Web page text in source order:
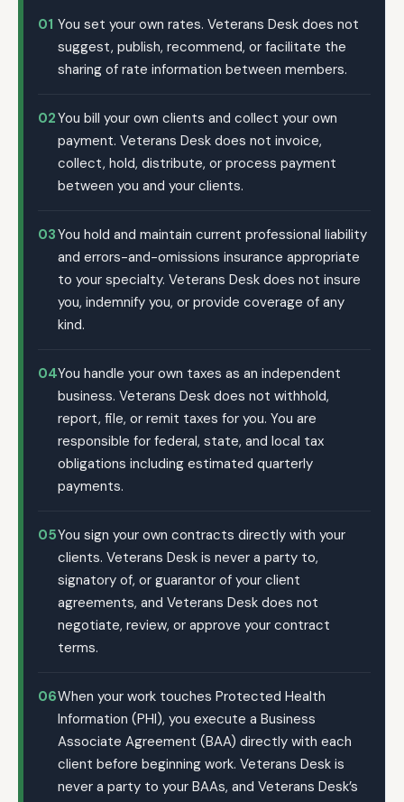
01 You set your own rates. Veterans Desk does not
suggest, publish, recommend, or facilitate the
sharing of rate information between members.
02You bill your own clients and collect your own
payment. Veterans Desk does not invoice,
collect, hold, distribute, or process payment
between you and your clients.
03You hold and maintain current professional liability
and errors-and-omissions insurance appropriate
to your specialty. Veterans Desk does not insure
you, indemnify you, or provide coverage of any
kind.
04You handle your own taxes as an independent
business. Veterans Desk does not withhold,
report, file, or remit taxes for you. You are
responsible for federal, state, and local tax
obligations including estimated quarterly
payments.
05You sign your own contracts directly with your
clients. Veterans Desk is never a party to,
signatory of, or guarantor of your client
agreements, and Veterans Desk does not
negotiate, review, or approve your contract
terms.
06When your work touches Protected Health
Information (PHI), you execute a Business
Associate Agreement (BAA) directly with each
client before beginning work. Veterans Desk is
never a party to your BAAs, and Veterans Desk’s